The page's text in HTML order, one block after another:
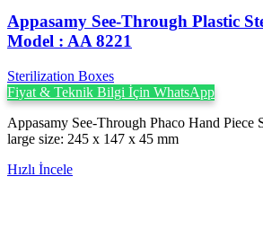
Appasamy See-Through Plastic
Model : AA 8221
Sterilization Boxes
Fiyat & Teknik Bilgi İçin WhatsApp
Appasamy See-Through Phaco Hand Piece
large size: 245 x 147 x 45 mm
Hızlı İncele